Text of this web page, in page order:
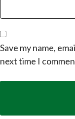
Save my name,
next time I